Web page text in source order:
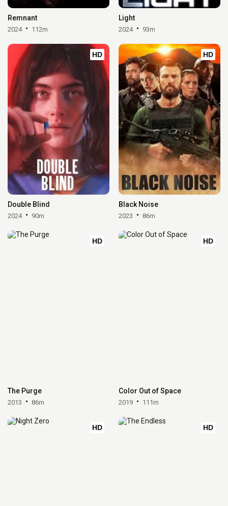
Remnant
2024 112m
Light
2024 93m
HD
Double Blind
2024 90m
HD
Black Noise
2023 86m
HD
The Purge
2013 86m
HD
Color Out of Space
2019 111m
HD HD